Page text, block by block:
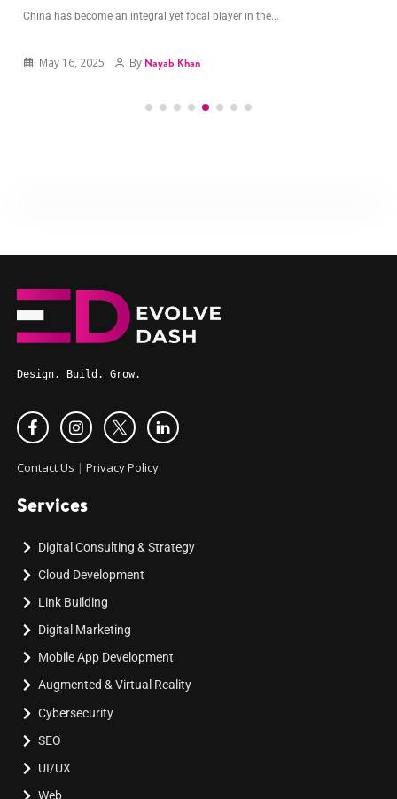
China has become an integral yet focal player in the...
May 16, 2025 By Nayab Khan
Have you ever been one of those people who peeks...
May 16, 2025 By Nayab Khan
Design. Build. Grow.
Contact Us | Privacy Policy
Services
Digital Consulting & Strategy
Cloud Development
Link Building
Digital Marketing
Mobile App Development
Augmented & Virtual Reality
Cybersecurity
SEO
UI/UX
Web